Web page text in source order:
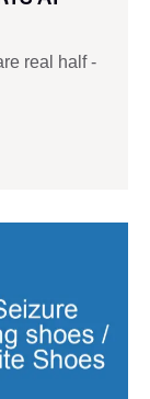
real half -